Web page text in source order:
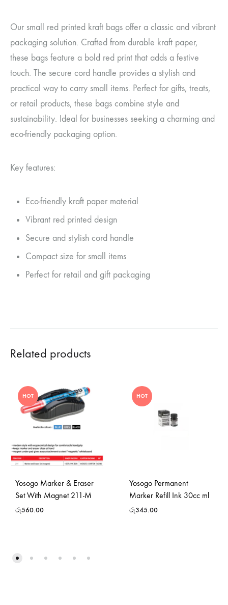
Our small red printed kraft bags offer a classic and vibrant
packaging solution. Crafted from durable kraft paper,
these bags feature a bold red print that adds a festive
touch. The secure cord handle provides a stylish and
practical way to carry small items. Perfect for gifts, treats,
or retail products, these bags combine style and
sustainability. Ideal for businesses seeking a charming and
eco-friendly packaging option.
Key features:
Eco-friendly kraft paper material
Vibrant red printed design
Secure and stylish cord handle
Compact size for small items
Perfect for retail and gift packaging
Related products
HOT
Yosogo Marker & Eraser
Set With Magnet 211-M
රු560.00
HOT
Yosogo Permanent
Marker Refill Ink 30cc ml
රු345.00